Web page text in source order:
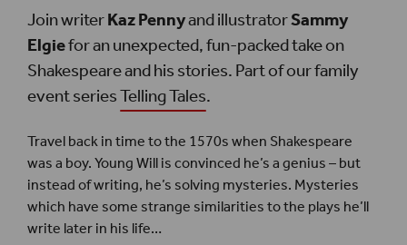
Join writerKaz Pennyand illustratorSammy
Elgiefor an unexpected, fun-packed take on
Shakespeare and his stories. Part of our family
event seriesTelling Tales.
Travel back in time to the 1570s when Shakespeare
was a boy. Young Will is convinced he’s a genius – but
instead of writing, he’s solving mysteries. Mysteries
which have some strange similarities to the plays he’ll
write later in his life…